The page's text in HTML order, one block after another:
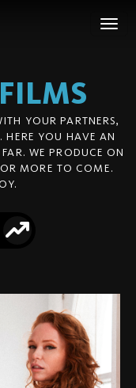
FILMS
YOUR PARTNERS,
HERE YOU HAVE AN
WE PRODUCE ON
MORE TO COME.